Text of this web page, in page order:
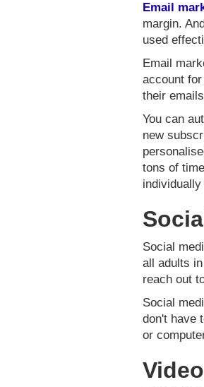
Email
margin.
used
Email
account
their
You can
new
tons of
Social
all adults
reach out
Social
don't have
or